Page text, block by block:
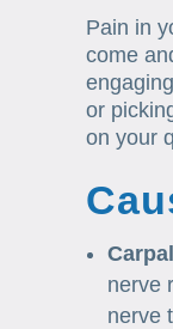
Pain in
come
or
on your
nerve
nerve